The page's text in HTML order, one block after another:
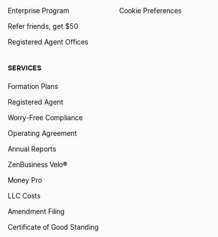
Best Washington D.C. LLC Services
Best New Hampshire LLC Services
Best Maine LLC Services
Best Tennessee LLC Services
SERVICES
Formation Plans
Registered Agent
Worry-Free Compliance
Operating Agreement
Annual Reports
ZenBusiness Velo®
Money Pro
LLC Costs
Amendment Filing
Certificate of Good Standing
Enterprise Program
Refer friends, get $50
Registered Agent Offices
Cookie Preferences